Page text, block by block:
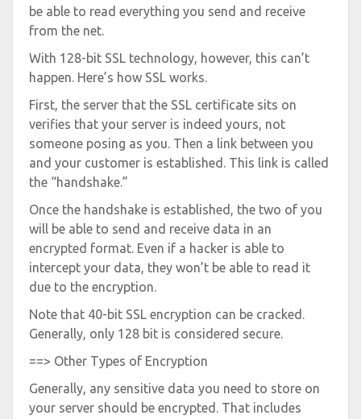
be able to read everything you send and receive
from the net.
With 128-bit SSL technology, however, this can’t
happen. Here’s how SSL works.
First, the server that the SSL certificate sits on
verifies that your server is indeed yours, not
someone posing as you. Then a link between you
and your customer is established. This link is called
the “handshake.”
Once the handshake is established, the two of you
will be able to send and receive data in an
encrypted format. Even if a hacker is able to
intercept your data, they won’t be able to read it
due to the encryption.
Note that 40-bit SSL encryption can be cracked.
Generally, only 128 bit is considered secure.
==> Other Types of Encryption
Generally, any sensitive data you need to store on
your server should be encrypted. That includes